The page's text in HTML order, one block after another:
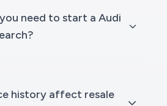
need to start a Audi
history affect resale